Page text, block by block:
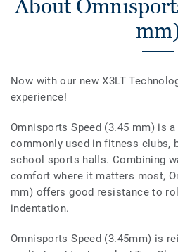
About
Now with our new X3LT
experience!
Omnisports Speed (3.45 mm) is
commonly used in fitness clubs,
school sports halls. Combining
comfort where it matters most,
mm) offers good resistance to
indentation.
Omnisports Speed (3.45mm) is